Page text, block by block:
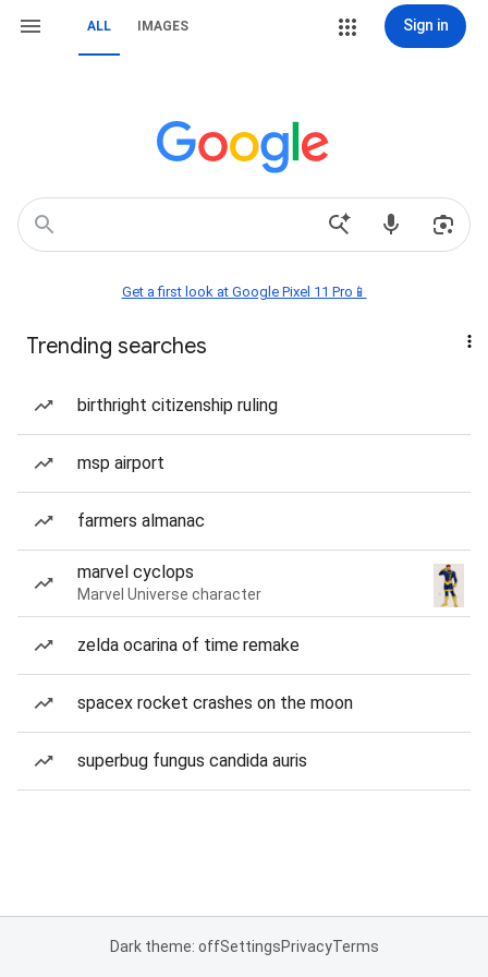
ALL IMAGES Sign in
Get a first look at Google Pixel 11 Pro📱
Trending searches
birthright citizenship ruling
msp airport
farmers almanac
marvel cyclops
Marvel Universe character
zelda ocarina of time remake
spacex rocket crashes on the moon
superbug fungus candida auris
Dark theme: offSettingsPrivacyTerms